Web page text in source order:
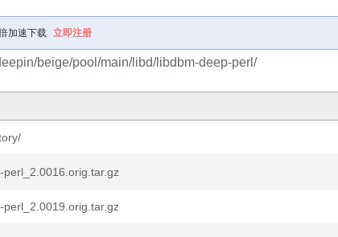
加速下载 立即注册
beige/pool/main/libd/libdbm-deep-perl/
perl_2.0016.orig.tar.gz
perl_2.0019.orig.tar.gz